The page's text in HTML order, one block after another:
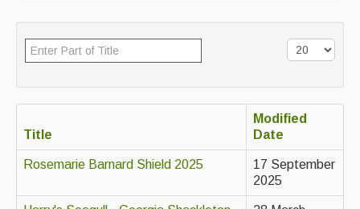
Ceilidh dance moves
Back Issues
Title
Modified
Date
Rosemarie Barnard Shield 2025
17 September
2025